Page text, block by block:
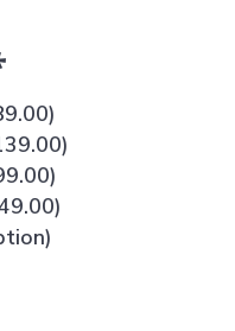
)
)
)
)